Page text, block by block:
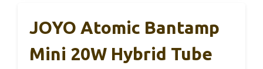
JOYO Atomic Bantamp
Mini 20W Hybrid Tube